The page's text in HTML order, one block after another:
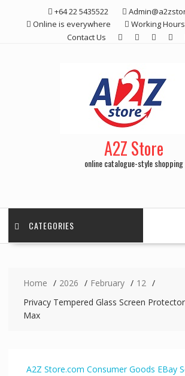
+64 22 5435522
Online is everywhere
Working
Contact Us
A2Z Store
online catalogue-style shopping
CATEGORIES
Home 2026 February
12
Privacy Tempered Glass Screen
Max
A2Z Store.com Consumer Goods EBay